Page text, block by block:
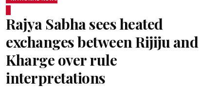
Rajya Sabha sees heated
exchanges between Rijiju and
Kharge over rule
interpretations